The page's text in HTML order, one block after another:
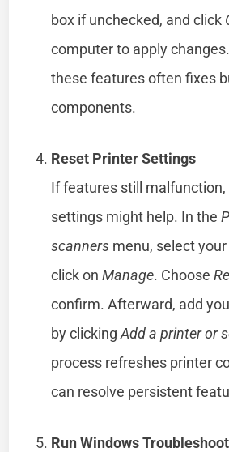
box if unchecked, and click
computer to apply
these features often fixes
components.
Reset Printer Settings
If features still
settings might help. In the
scanners menu, select
click onManage. Choose
confirm. Afterward, add
by clickingAdd a printer or
process refreshes printer
can resolve persistent
Run Windows